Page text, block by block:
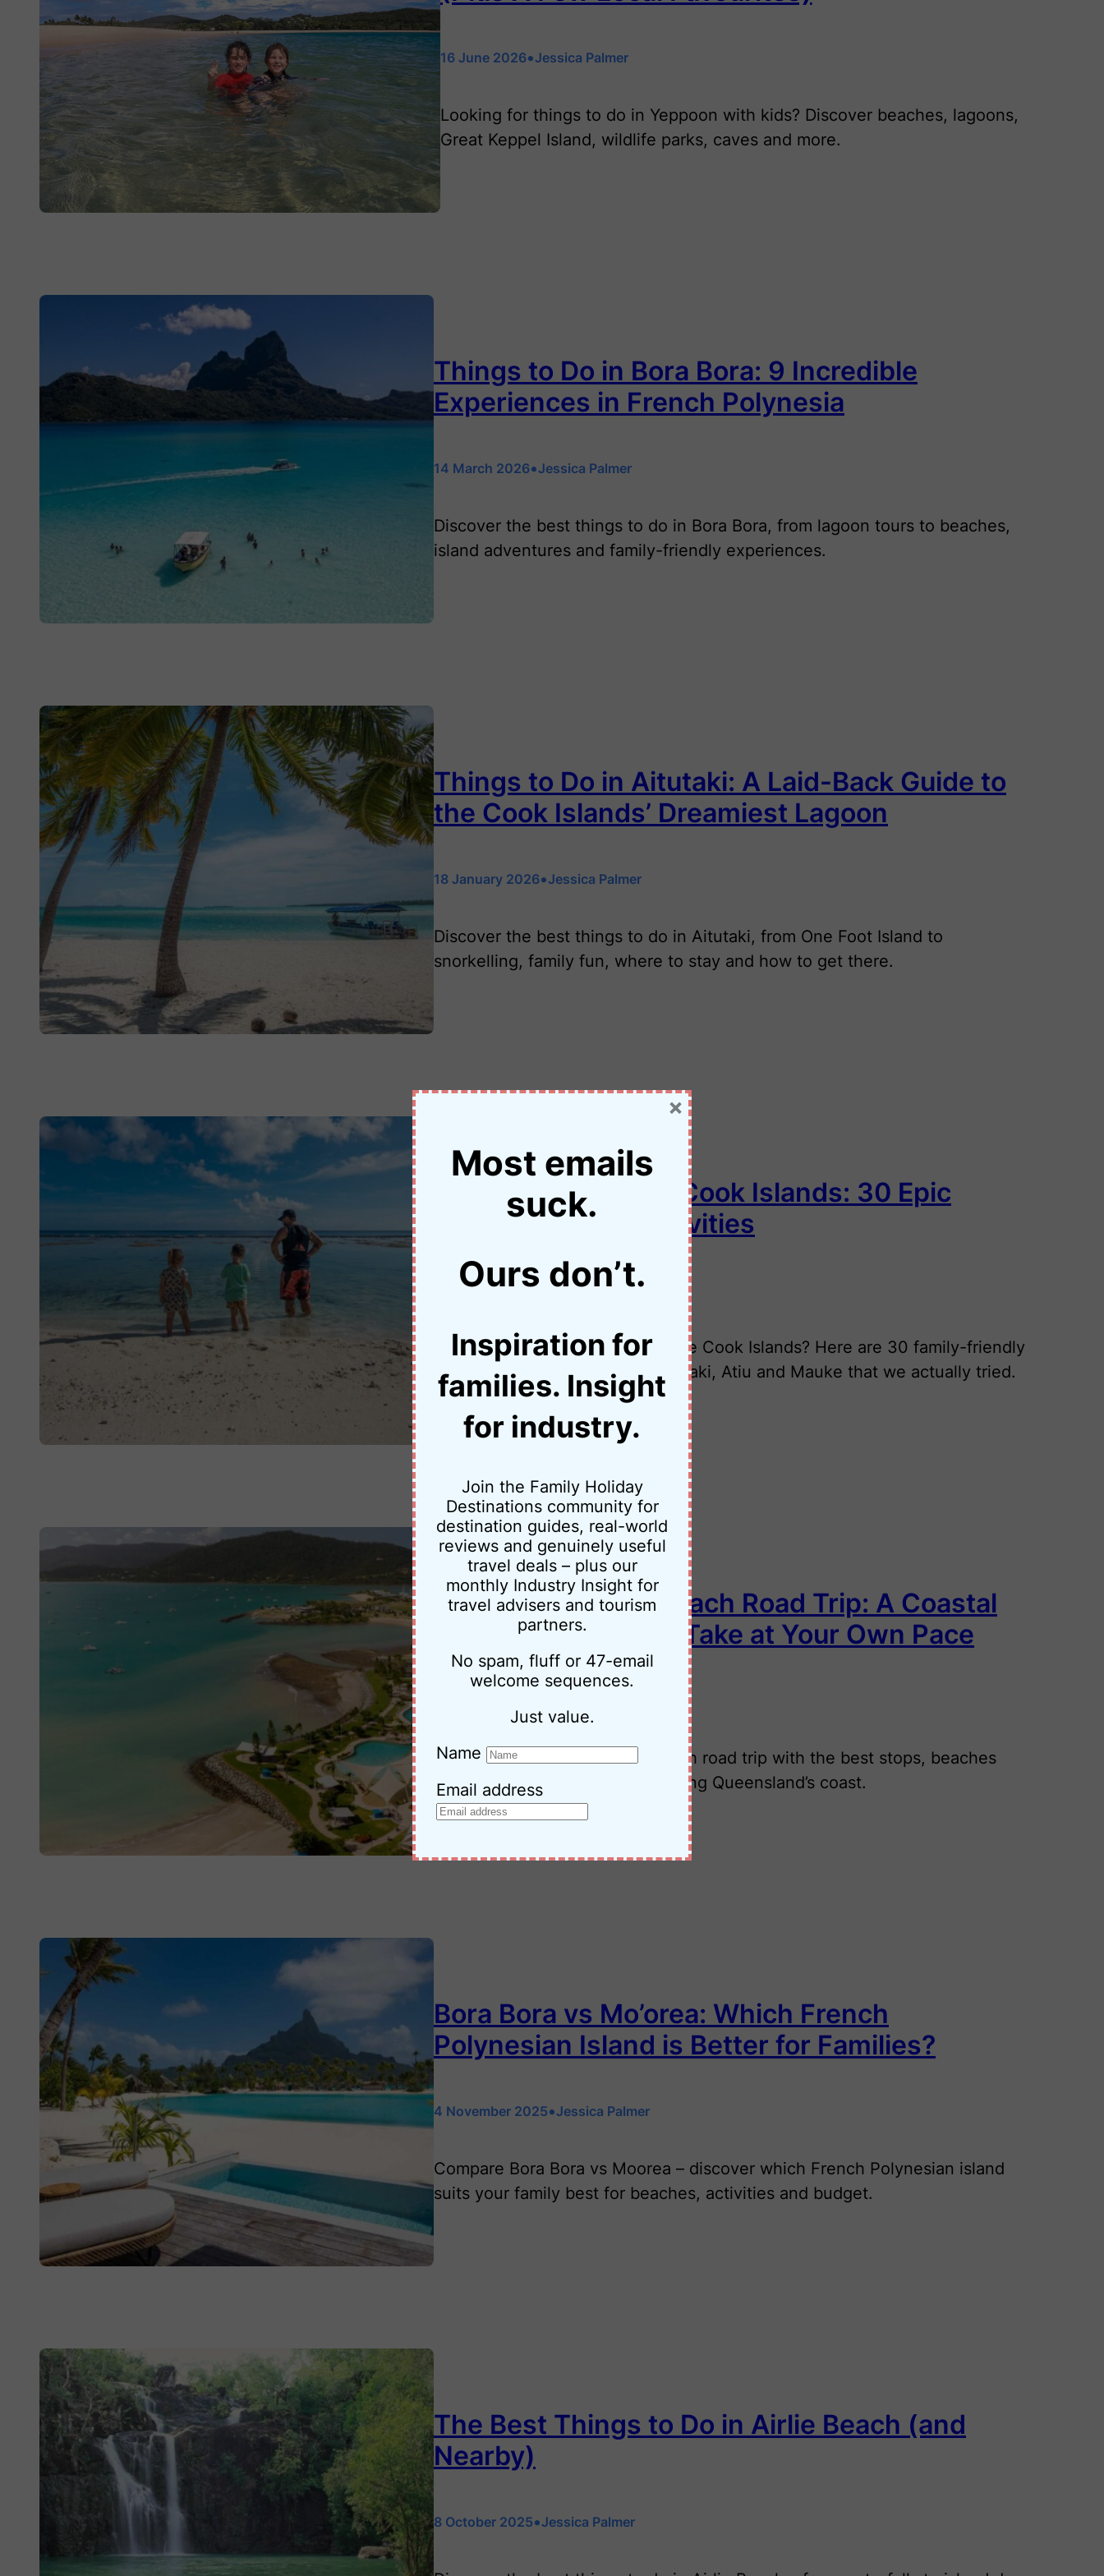
16 June 2026•Jessica Palmer
Looking for things to do in Yeppoon with kids? Discover beaches, lagoons,
Great Keppel Island, wildlife parks, caves and more.
Things to Do in Bora Bora: 9 Incredible
Experiences in French Polynesia
14 March 2026•Jessica Palmer
Discover the best things to do in Bora Bora, from lagoon tours to beaches,
island adventures and family-friendly experiences.
Things to Do in Aitutaki: A Laid-Back Guide to
the Cook Islands’ Dreamiest Lagoon
18 January 2026•Jessica Palmer
Discover the best things to do in Aitutaki, from One Foot Island to
snorkelling, family fun, where to stay and how to get there.
Things to Do in the Cook Islands: 30 Epic
Family-Friendly Activities
29 November 2025•Jessica Palmer
Trying to decide what to do in the Cook Islands? Here are 30 family-friendly
activities across Rarotonga, Aitutaki, Atiu and Mauke that we actually tried.
Brisbane to Airlie Beach Road Trip: A Coastal
Adventure You Can Take at Your Own Pace
Plan your Brisbane to Airlie Beach road trip with the best stops, beaches
and family-friendly highlights along Queensland’s coast.
Bora Bora vs Mo’orea: Which French
Polynesian Island is Better for Families?
4 November 2025•Jessica Palmer
Compare Bora Bora vs Moorea – discover which French Polynesian island
suits your family best for beaches, activities and budget.
The Best Things to Do in Airlie Beach (and
Nearby)
8 October 2025•Jessica Palmer
Most emails
suck.
Ours don’t.
Inspiration for
families. Insight
for industry.
Join the Family Holiday
Destinations community for
destination guides, real-world
reviews and genuinely useful
travel deals – plus our
monthly Industry Insight for
travel advisers and tourism
partners.
No spam, fluff or 47-email
welcome sequences.
Just value.
Name
Email address
×